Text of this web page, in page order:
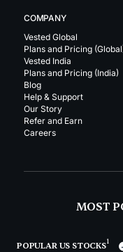
COMPANY
Vested Global
Plans and Pricing
Vested India
Plans and Pricing (India)
Blog
Help & Support
Our Story
Refer and Earn
Careers
MOST
POPULAR US STOCKS1